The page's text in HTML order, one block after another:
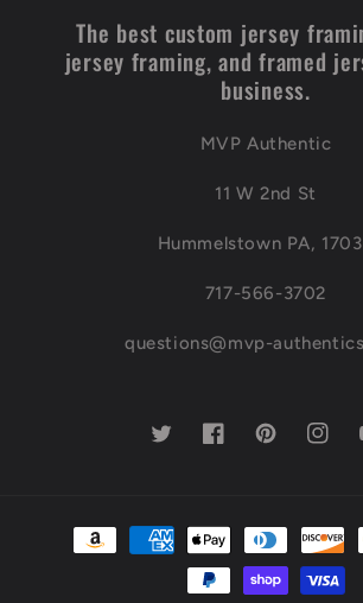
The best custom jersey
jersey framing, and framed
business.
MVP Authentic
11 W 2nd St
Hummelstown PA,
717-566-3702
questions@mvp-
TwitterFacebookPinterest
Payment
methods